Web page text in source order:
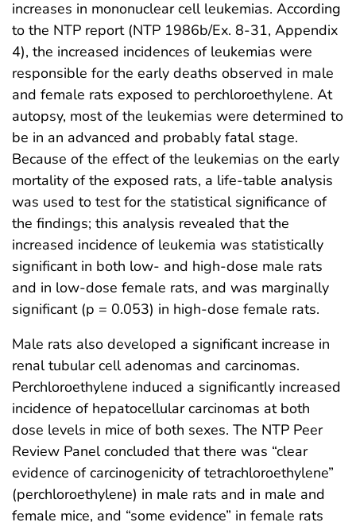
increases in mononuclear cell leukemias. According
to the NTP report (NTP 1986b/Ex. 8-31, Appendix
4), the increased incidences of leukemias were
responsible for the early deaths observed in male
and female rats exposed to perchloroethylene. At
autopsy, most of the leukemias were determined to
be in an advanced and probably fatal stage.
Because of the effect of the leukemias on the early
mortality of the exposed rats, a life-table analysis
was used to test for the statistical significance of
the findings; this analysis revealed that the
increased incidence of leukemia was statistically
significant in both low- and high-dose male rats
and in low-dose female rats, and was marginally
significant (p = 0.053) in high-dose female rats.
Male rats also developed a significant increase in
renal tubular cell adenomas and carcinomas.
Perchloroethylene induced a significantly increased
incidence of hepatocellular carcinomas at both
dose levels in mice of both sexes. The NTP Peer
Review Panel concluded that there was “clear
evidence of carcinogenicity of tetrachloroethylene”
(perchloroethylene) in male rats and in male and
female mice, and “some evidence” in female rats